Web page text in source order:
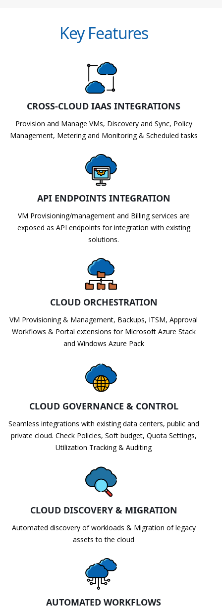
Key Features
CROSS-CLOUD IAAS INTEGRATIONS
Provision and Manage VMs, Discovery and Sync, Policy
Management, Metering and Monitoring & Scheduled tasks
API ENDPOINTS INTEGRATION
VM Provisioning/management and Billing services are
exposed as API endpoints for integration with existing
solutions.
CLOUD ORCHESTRATION
VM Provisioning & Management, Backups, ITSM, Approval
Workflows & Portal extensions for Microsoft Azure Stack
and Windows Azure Pack
CLOUD GOVERNANCE & CONTROL
Seamless integrations with existing data centers, public and
private cloud. Check Policies, Soft budget, Quota Settings,
Utilization Tracking & Auditing
CLOUD DISCOVERY & MIGRATION
Automated discovery of workloads & Migration of legacy
assets to the cloud
AUTOMATED WORKFLOWS